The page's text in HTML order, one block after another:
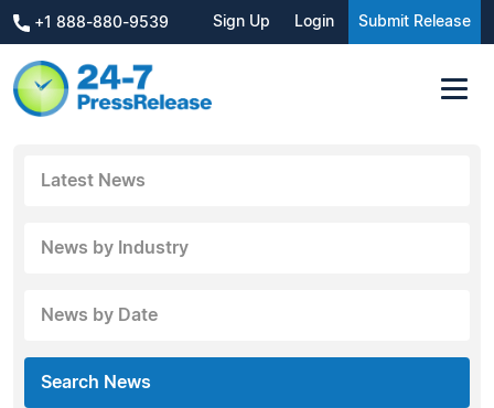
+1 888-880-9539 Sign Up Login Submit Release
Latest News
News by Industry
News by Date
Search News